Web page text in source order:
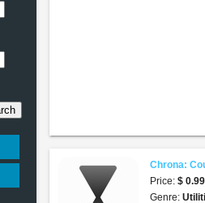
Chrona:
Price: $
Genre: